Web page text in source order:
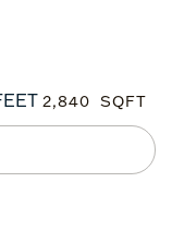
2,840